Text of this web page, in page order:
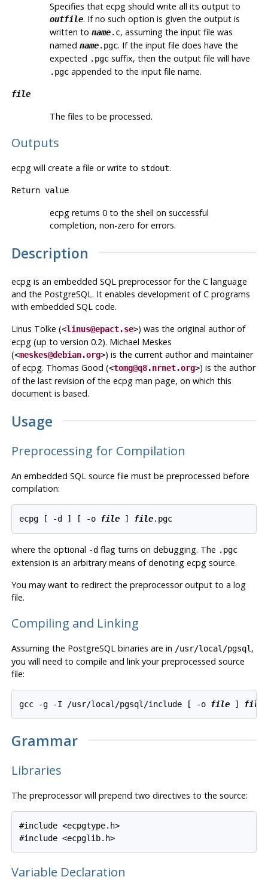
Specifies that ecpgshould write all its output to
outfile. If no such option is given the output is
written to name.c, assuming the input file was
named name.pgc. If the input file does have the
expected .pgcsuffix, then the output file will have
.pgcappended to the input file name.
file
The files to be processed.
Outputs
ecpgwill create a file or write to stdout.
Return value
ecpgreturns 0 to the shell on successful
completion, non-zero for errors.
Description
ecpgis an embedded SQL preprocessor for the C language
and the PostgreSQL. It enables development of C programs
with embedded SQL code.
Linus Tolke (<linus@epact.se>) was the original author of
ecpg(up to version 0.2). Michael Meskes
(<meskes@debian.org>) is the current author and maintainer
ofecpg. Thomas Good (<tomg@q8.nrnet.org>) is the author
of the last revision of the ecpgman page, on which this
document is based.
Usage
Preprocessing for Compilation
An embedded SQL source file must be preprocessed before
compilation:
ecpg [ -d ] [ -o file ] file
where the optional -dflag turns on debugging. The .pgc
extension is an arbitrary means of denoting ecpgsource.
You may want to redirect the preprocessor output to a log
file.
Compiling and Linking
Assuming the PostgreSQLbinaries are in /usr/local/pgsql ,
you will need to compile and link your preprocessed source
file:
gcc -g -I /usr/local/pgsql/include [ -o file ] file
Grammar
Libraries
The preprocessor will prepend two directives to the source:
#include <ecpgtype.h>
Variable Declaration